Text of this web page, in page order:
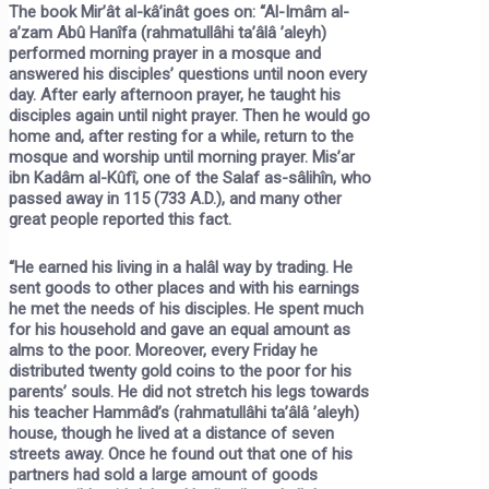
The book Mir’ât al-kâ’inât goes on: “Al-Imâm al-
a’zam Abû Hanîfa (rahmatullâhi ta’âlâ ’aleyh)
performed morning prayer in a mosque and
answered his disciples’ questions until noon every
day. After early afternoon prayer, he taught his
disciples again until night prayer. Then he would go
home and, after resting for a while, return to the
mosque and worship until morning prayer. Mis’ar
ibn Kadâm al-Kûfî, one of the Salaf as-sâlihîn, who
passed away in 115 (733 A.D.), and many other
great people reported this fact.
“He earned his living in a halâl way by trading. He
sent goods to other places and with his earnings
he met the needs of his disciples. He spent much
for his household and gave an equal amount as
alms to the poor. Moreover, every Friday he
distributed twenty gold coins to the poor for his
parents’ souls. He did not stretch his legs towards
his teacher Hammâd’s (rahmatullâhi ta’âlâ ’aleyh)
house, though he lived at a distance of seven
streets away. Once he found out that one of his
partners had sold a large amount of goods